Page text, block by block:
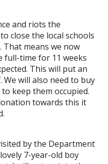
and riots the
close the local schools
means we now
full-time for 11 weeks
This will put an
will also need to buy
keep them occupied.
towards this it
by the Department
7-year-old boy